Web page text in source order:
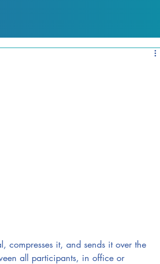
compresses it, and sends it over the
all participants, in office or